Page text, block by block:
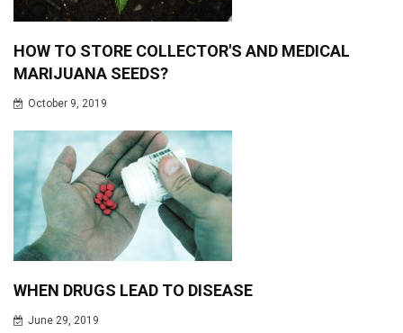
HOW TO STORE COLLECTOR'S AND MEDICAL
MARIJUANA SEEDS?
October 9, 2019
WHEN DRUGS LEAD TO DISEASE
June 29, 2019